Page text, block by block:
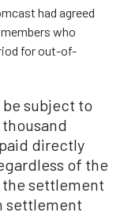
had agreed
who
for out-of-
subject to
directly
of the
settlement
settlement